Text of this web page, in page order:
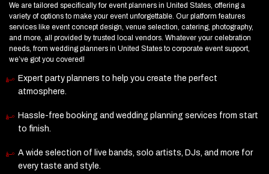
We are tailored specifically for event planners in United States, offering a
variety of options to make your event unforgettable. Our platform features
services like event concept design, venue selection, catering, photography,
and more, all provided by trusted local vendors. Whatever your celebration
needs, from wedding planners in United States to corporate event support,
we’ve got you covered!
Expert party planners to help you create the perfect
atmosphere.
Hassle-free booking and wedding planning services from start
to finish.
A wide selection of live bands, solo artists, DJs, and more for
every taste and style.